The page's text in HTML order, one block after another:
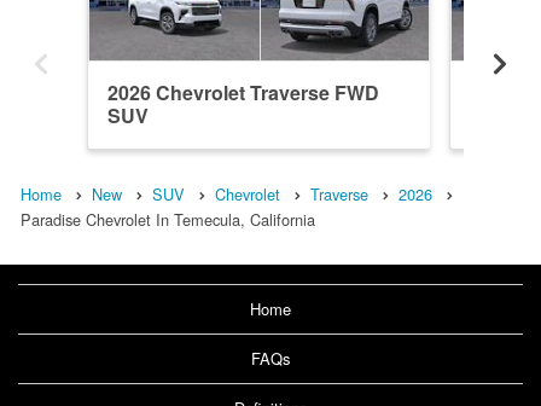
2026 Chevrolet Traverse FWD
SUV
Home New SUV Chevrolet Traverse
2026
Paradise Chevrolet In Temecula, California
Home
FAQs